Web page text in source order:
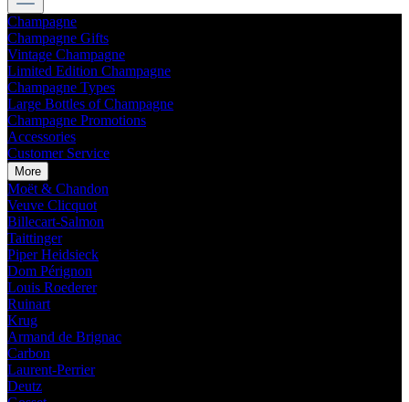
Champagne
Champagne Gifts
Vintage Champagne
Limited Edition Champagne
Champagne Types
Large Bottles of Champagne
Champagne Promotions
Accessories
Customer Service
More
Moët & Chandon
Veuve Clicquot
Billecart-Salmon
Taittinger
Piper Heidsieck
Dom Pérignon
Louis Roederer
Ruinart
Krug
Armand de Brignac
Carbon
Laurent-Perrier
Deutz